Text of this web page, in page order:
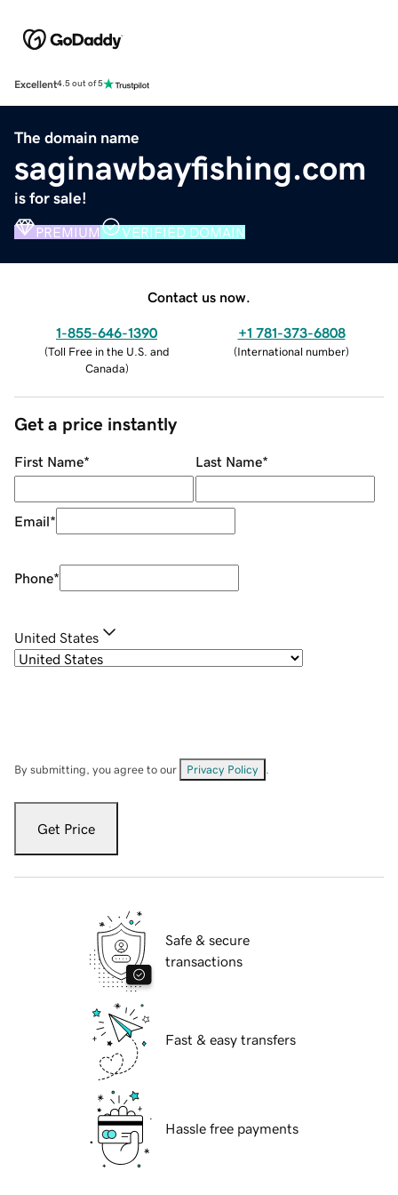
Excellent4.5 out of 5
The domain name
saginawbayfishing.com
is for sale!
PREMIUM VERIFIED DOMAIN
Contact us now.
1-855-646-1390
(Toll Free in the U.S. and
Canada)
+1 781-373-6808
(International number)
Get a price instantly
First Name* Last Name*
Email*
Phone*
United States
By submitting, you agree to our Privacy Policy
Get Price
Safe & secure
transactions
Fast & easy transfers
Hassle free payments